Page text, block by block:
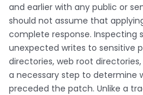
and earlier with any public or
should not assume that
complete response. Inspecting
unexpected writes to sensitive
directories, web root
a necessary step to determine
preceded the patch. Unlike a